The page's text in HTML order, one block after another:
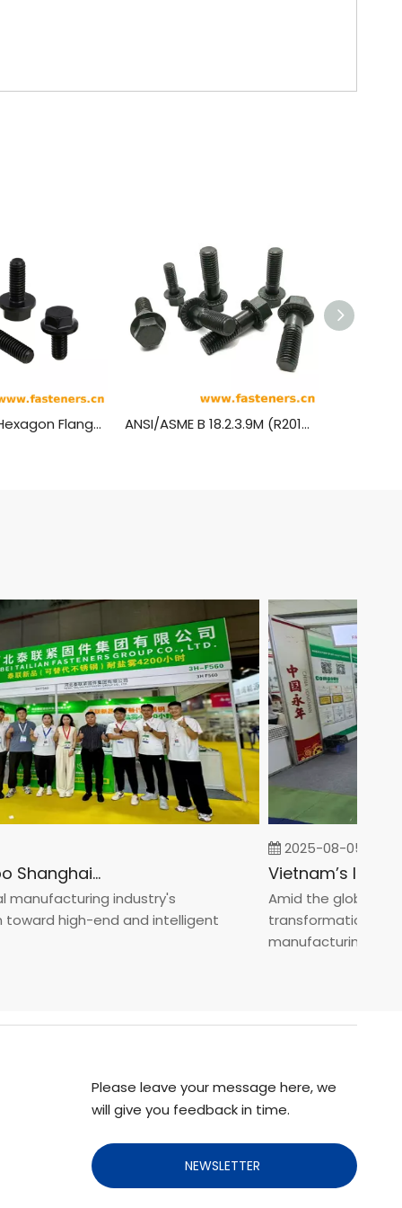
IFI513 Metric Hexagon Flange Head Machine Screws ANSI/ASME B 18.2.3.9M (R2014) Metric Heavy Hexagon Head Flange Screws (SAE J1199 / ASTM F568M, F738M, F468M, 8.8, 9.8, 10.9)
Fastener Expo Shanghai 2025
industry's
high-end and intelligent
2025-08-05
Amid the global
transformation
manufacturin...
Please leave your message here, we
will give you feedback in time.
NEWSLETTER